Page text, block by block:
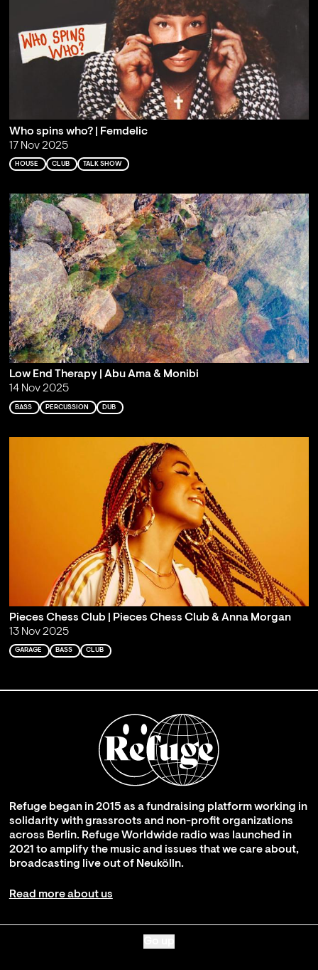
Who spins who? | Femdelic
17 Nov 2025
HOUSE CLUB TALK SHOW
Low End Therapy | Abu Ama & Monibi
14 Nov 2025
BASS PERCUSSION DUB
Pieces Chess Club | Pieces Chess Club & Anna Morgan
13 Nov 2025
GARAGE BASS CLUB
Refuge began in 2015 as a fundraising platform working in
solidarity with grassroots and non-profit organizations
across Berlin. Refuge Worldwide radio was launched in
2021 to amplify the music and issues that we care about,
broadcasting live out of Neukölln.
Read more about us